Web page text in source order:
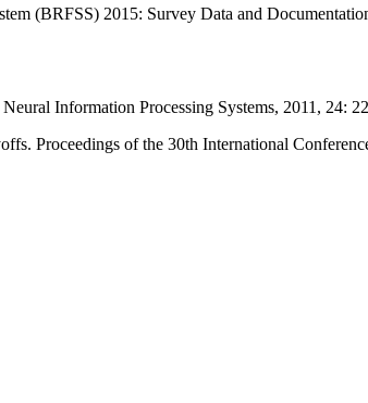
(BRFSS) 2015: Survey Data and
Information Processing Systems, 2011, 24:
Proceedings of the 30th International